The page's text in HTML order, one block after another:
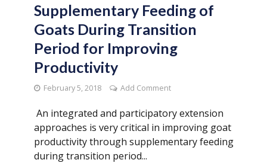
Supplementary Feeding of
Goats During Transition
Period for Improving
Productivity
February 5, 2018 Add Comment
An integrated and participatory extension
approaches is very critical in improving goat
productivity through supplementary feeding
during transition period...